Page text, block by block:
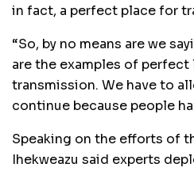
in fact, a perfect place for
“So, by no means are we
are the examples of
transmission. We have to
continue because people
Speaking on the efforts of
Ihekweazu said experts